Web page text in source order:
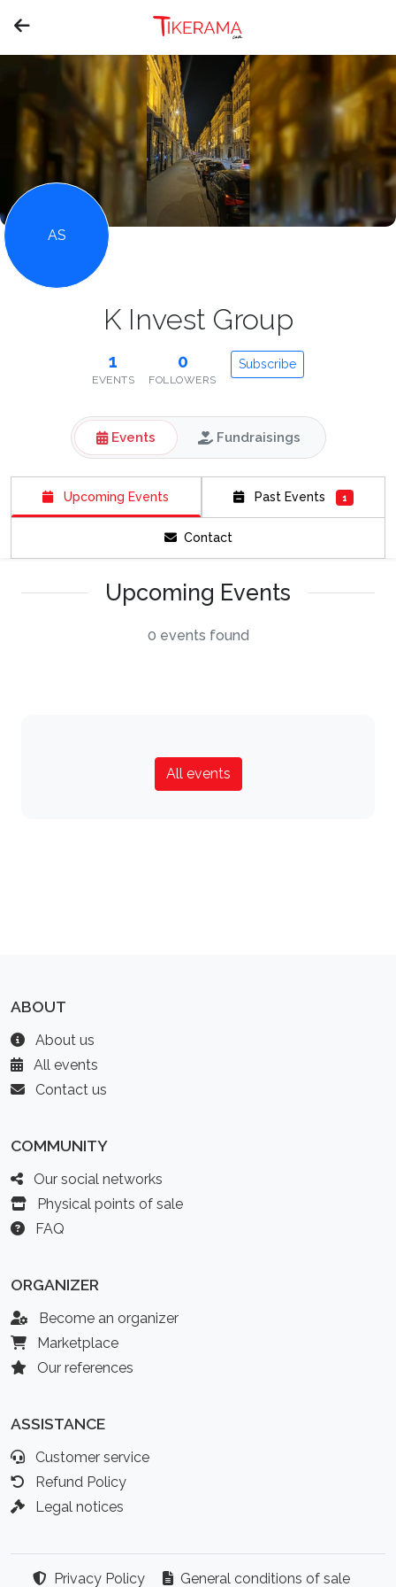
AS
K Invest Group
1
EVENTS
0
FOLLOWERS
Subscribe
Events Fundraisings
Upcoming Events Past Events 1
Contact
Upcoming Events
0 events found
All events
ABOUT
About us
All events
Contact us
COMMUNITY
Our social networks
Physical points of sale
FAQ
ORGANIZER
Become an organizer
Marketplace
Our references
ASSISTANCE
Customer service
Refund Policy
Legal notices
Privacy Policy General conditions of sale